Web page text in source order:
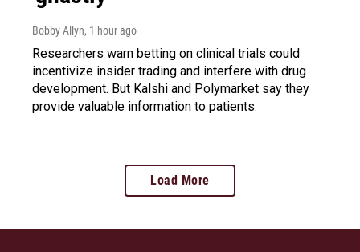
Bobby Allyn, 1 hour ago
Researchers warn betting on clinical trials could
incentivize insider trading and interfere with drug
development. But Kalshi and Polymarket say they
provide valuable information to patients.
Load More